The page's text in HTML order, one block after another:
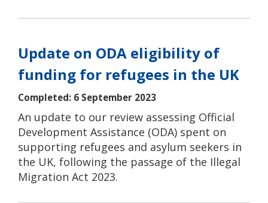
Update on ODA eligibility of
funding for refugees in the UK
Completed: 6 September 2023
An update to our review assessing Official
Development Assistance (ODA) spent on
supporting refugees and asylum seekers in
the UK, following the passage of the Illegal
Migration Act 2023.